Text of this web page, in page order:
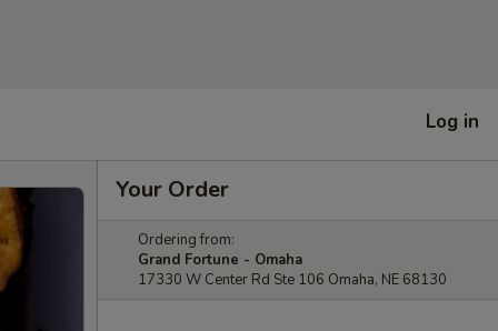
Log in
Your Order
Ordering from:
Grand Fortune - Omaha
17330 W Center Rd Ste 106 Omaha, NE 68130